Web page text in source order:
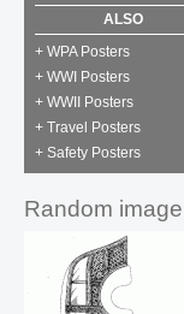
ALSO
+ WPA Posters
+ WWI Posters
+ WWII Posters
+ Travel Posters
+ Safety Posters
Random image